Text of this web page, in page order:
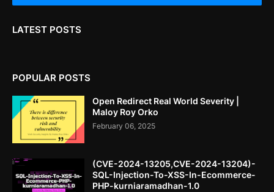
LATEST POSTS
POPULAR POSTS
Open Redirect Real World Severity |
Maloy Roy Orko
February 06, 2025
(CVE-2024-13205,CVE-2024-13204)-
SQL-Injection-To-XSS-In-Ecommerce-
PHP-kurniaramadhan-1.0